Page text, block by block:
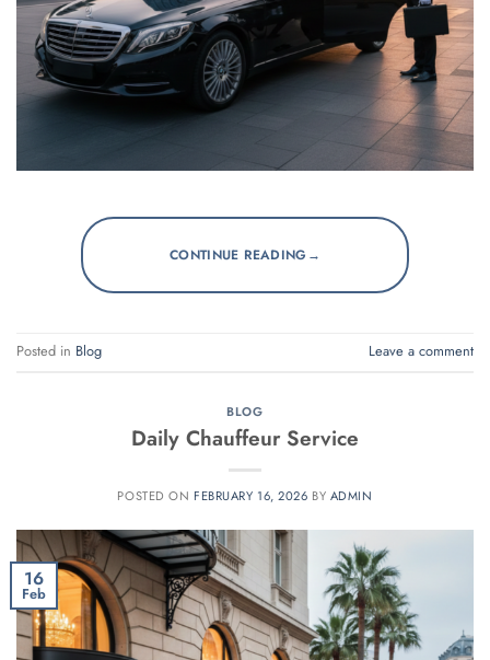
CONTINUE READING →
Posted in Blog Leave a comment
BLOG
Daily Chauffeur Service
POSTED ON FEBRUARY 16, 2026 BY ADMIN
16
Feb